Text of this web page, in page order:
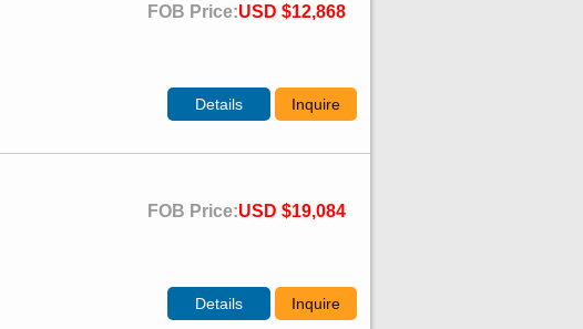
FOB Price:USD $12,868
Details Inquire
FOB Price:USD $19,084
Details Inquire